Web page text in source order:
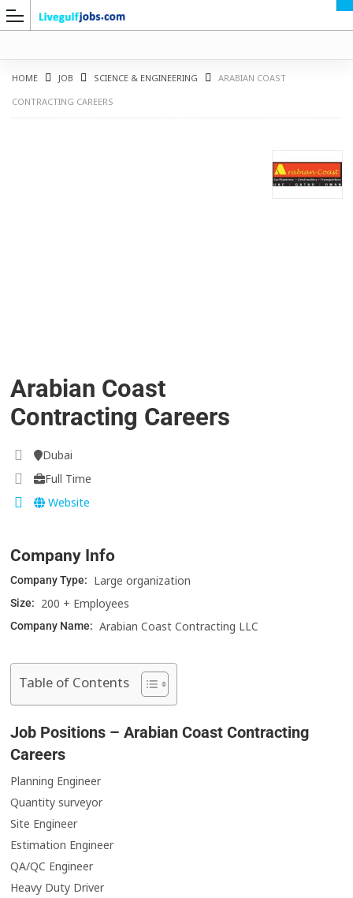
HOME JOB SCIENCE & ENGINEERING
ARABIAN COAST
CONTRACTING CAREERS
Arabian Coast
Contracting Careers
Dubai
Full Time
Website
Company Info
Company Type: Large organization
Size: 200 + Employees
Company Name: Arabian Coast Contracting LLC
Table of Contents
Job Positions – Arabian Coast Contracting
Careers
Planning Engineer
Quantity surveyor
Site Engineer
Estimation Engineer
QA/QC Engineer
Heavy Duty Driver